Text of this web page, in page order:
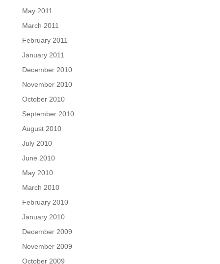
May 2011
March 2011
February 2011
January 2011
December 2010
November 2010
October 2010
September 2010
August 2010
July 2010
June 2010
May 2010
March 2010
February 2010
January 2010
December 2009
November 2009
October 2009